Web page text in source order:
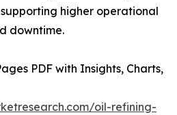
higher operational
downtime.
PDF with Insights, Charts,
oil-refining-